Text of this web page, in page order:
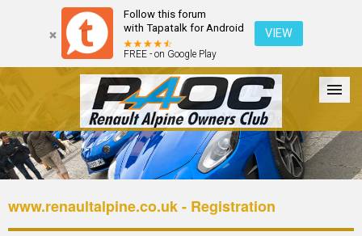
Follow this forum
with Tapatalk for Android
FREE - on Google Play
VIEW
Forum The Cars The Club Galleries Login
www.renaultalpine.co.uk - Registration